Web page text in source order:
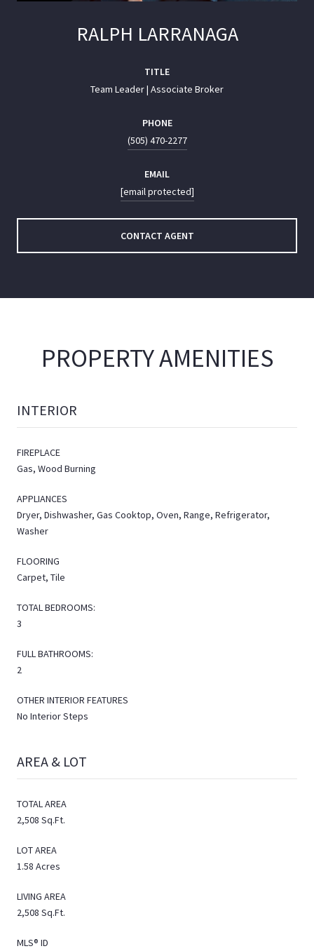
RALPH LARRANAGA
TITLE
Team Leader | Associate Broker
PHONE
(505) 470-2277
EMAIL
[email protected]
CONTACT AGENT
PROPERTY AMENITIES
INTERIOR
FIREPLACE
Gas, Wood Burning
APPLIANCES
Dryer, Dishwasher, Gas Cooktop, Oven, Range, Refrigerator,
Washer
FLOORING
Carpet, Tile
TOTAL BEDROOMS:
3
FULL BATHROOMS:
2
OTHER INTERIOR FEATURES
No Interior Steps
AREA & LOT
TOTAL AREA
2,508 Sq.Ft.
LOT AREA
1.58 Acres
LIVING AREA
2,508 Sq.Ft.
MLS® ID